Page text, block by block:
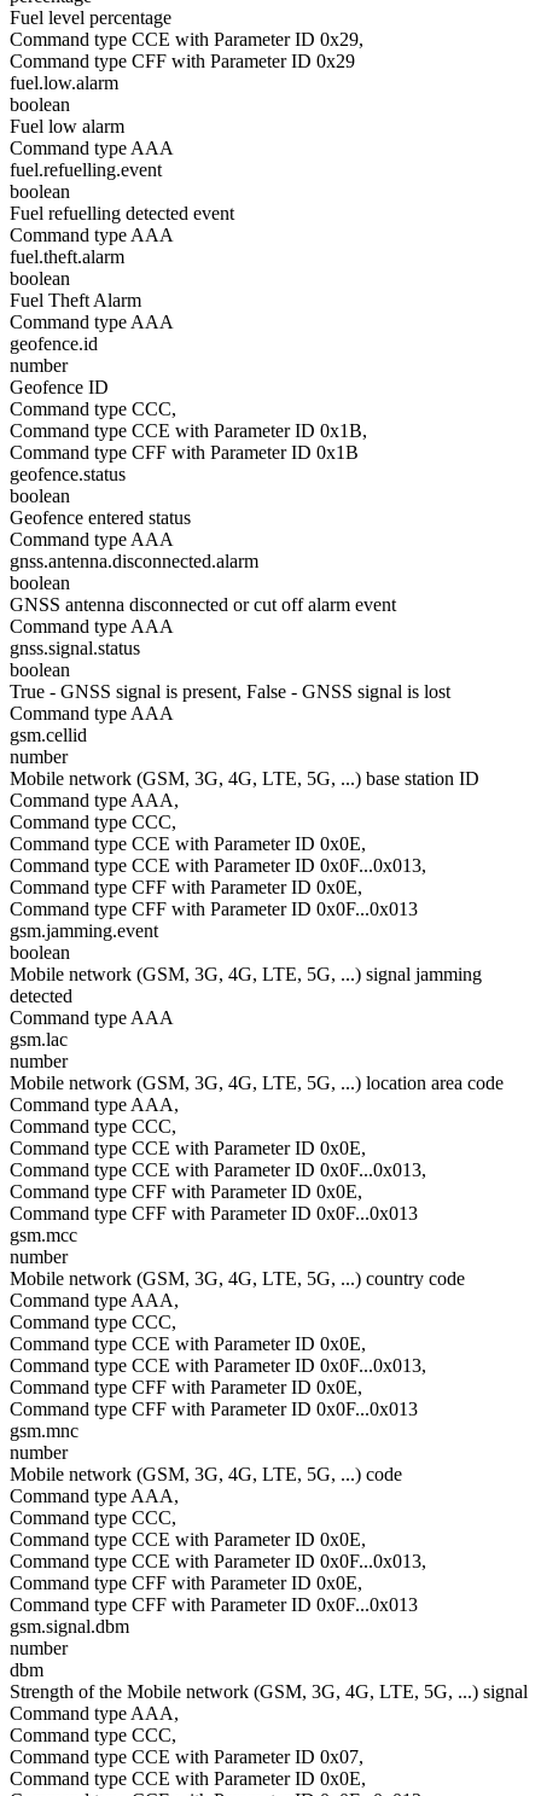
Fuel level percentage
Command type CCE with Parameter ID 0x29,
Command type CFF with Parameter ID 0x29
fuel.low.alarm
boolean
Fuel low alarm
Command type AAA
fuel.refuelling.event
boolean
Fuel refuelling detected event
Command type AAA
fuel.theft.alarm
boolean
Fuel Theft Alarm
Command type AAA
geofence.id
number
Geofence ID
Command type CCC,
Command type CCE with Parameter ID 0x1B,
Command type CFF with Parameter ID 0x1B
geofence.status
boolean
Geofence entered status
Command type AAA
gnss.antenna.disconnected.alarm
boolean
GNSS antenna disconnected or cut off alarm event
Command type AAA
gnss.signal.status
boolean
True - GNSS signal is present, False - GNSS signal is lost
Command type AAA
gsm.cellid
number
Mobile network (GSM, 3G, 4G, LTE, 5G, ...) base station ID
Command type AAA,
Command type CCC,
Command type CCE with Parameter ID 0x0E,
Command type CCE with Parameter ID 0x0F...0x013,
Command type CFF with Parameter ID 0x0E,
Command type CFF with Parameter ID 0x0F...0x013
gsm.jamming.event
boolean
Mobile network (GSM, 3G, 4G, LTE, 5G, ...) signal jamming
detected
Command type AAA
gsm.lac
number
Mobile network (GSM, 3G, 4G, LTE, 5G, ...) location area code
Command type AAA,
Command type CCC,
Command type CCE with Parameter ID 0x0E,
Command type CCE with Parameter ID 0x0F...0x013,
Command type CFF with Parameter ID 0x0E,
Command type CFF with Parameter ID 0x0F...0x013
gsm.mcc
number
Mobile network (GSM, 3G, 4G, LTE, 5G, ...) country code
Command type AAA,
Command type CCC,
Command type CCE with Parameter ID 0x0E,
Command type CCE with Parameter ID 0x0F...0x013,
Command type CFF with Parameter ID 0x0E,
Command type CFF with Parameter ID 0x0F...0x013
gsm.mnc
number
Mobile network (GSM, 3G, 4G, LTE, 5G, ...) code
Command type AAA,
Command type CCC,
Command type CCE with Parameter ID 0x0E,
Command type CCE with Parameter ID 0x0F...0x013,
Command type CFF with Parameter ID 0x0E,
Command type CFF with Parameter ID 0x0F...0x013
gsm.signal.dbm
number
dbm
Strength of the Mobile network (GSM, 3G, 4G, LTE, 5G, ...) signal
Command type AAA,
Command type CCC,
Command type CCE with Parameter ID 0x07,
Command type CCE with Parameter ID 0x0E,